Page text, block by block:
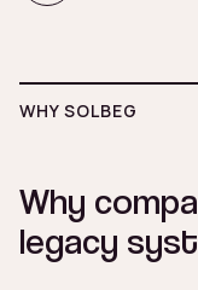
WHY SOLBEG
Why
legacy